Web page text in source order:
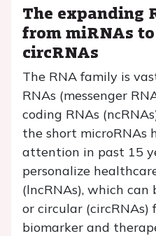
The expanding
from miRNAs
circRNAs
The RNA family is
RNAs (messenger
coding RNAs
the short microRNAs
attention in past 15
personalize
(lncRNAs), which can
or circular (circRNAs)
biomarker and